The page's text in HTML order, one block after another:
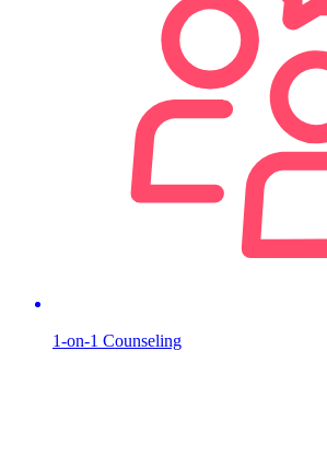
1-on-1 Counseling